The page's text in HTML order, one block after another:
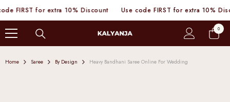
SKIP TO CONTENT
FIRST for extra 10% Discount Use code FIRST for extra 10%
00
items
Home Saree By Design Heavy Bandhani Saree Online For Wedding